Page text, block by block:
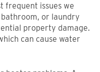
frequent issues we
bathroom, or laundry
property damage.
can cause water